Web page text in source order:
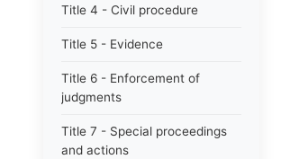
Title 4 - Civil procedure
Title 5 - Evidence
Title 6 - Enforcement of
judgments
Title 7 - Special proceedings
and actions